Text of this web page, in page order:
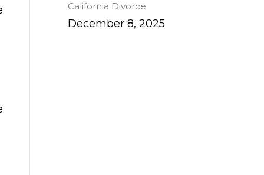
California Divorce
December 8, 2025